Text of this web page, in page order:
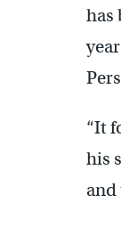
has
“It
his
and